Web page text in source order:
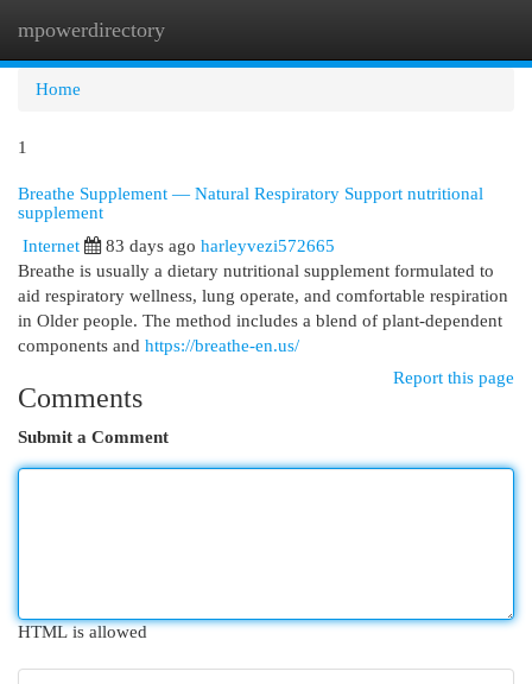
mpowerdirectory
Home
1
Breathe Supplement — Natural Respiratory Support nutritional
supplement
Internet
83 days ago harleyvezi572665
Breathe is usually a dietary nutritional supplement formulated to
aid respiratory wellness, lung operate, and comfortable respiration
in Older people. The method includes a blend of plant-dependent
components and https://breathe-en.us/
Report this page
Comments
Submit a Comment
HTML is allowed